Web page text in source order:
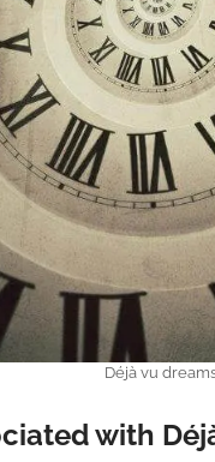
Déjà vu
with